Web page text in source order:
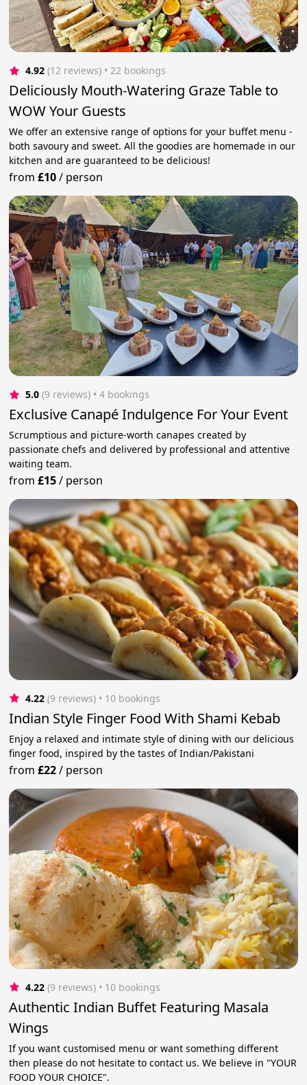
4.92 (12 reviews) • 22 bookings
Deliciously Mouth-Watering Graze Table to
WOW Your Guests
We offer an extensive range of options for your buffet menu -
both savoury and sweet. All the goodies are homemade in our
kitchen and are guaranteed to be delicious!
from£10/ person
5.0 (9 reviews) • 4 bookings
Exclusive Canapé Indulgence For Your Event
Scrumptious and picture-worth canapes created by
passionate chefs and delivered by professional and attentive
waiting team.
from£15/ person
4.22 (9 reviews) • 10 bookings
Indian Style Finger Food With Shami Kebab
Enjoy a relaxed and intimate style of dining with our delicious
finger food, inspired by the tastes of Indian/Pakistani
from£22/ person
4.22 (9 reviews) • 10 bookings
Authentic Indian Buffet Featuring Masala
Wings
If you want customised menu or want something different
then please do not hesitate to contact us. We believe in "YOUR
FOOD YOUR CHOICE".